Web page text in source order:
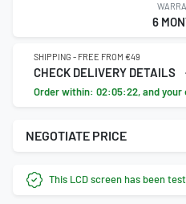
6
SHIPPING - FREE FROM €49
CHECK DELIVERY DETAILS
Order within:02:05:21, and your
NEGOTIATE PRICE
This LCD screen has been